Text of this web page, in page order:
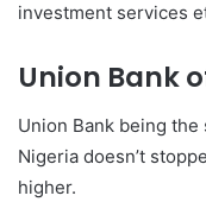
investment services
Union Bank
Union Bank being
Nigeria doesn’t
higher.